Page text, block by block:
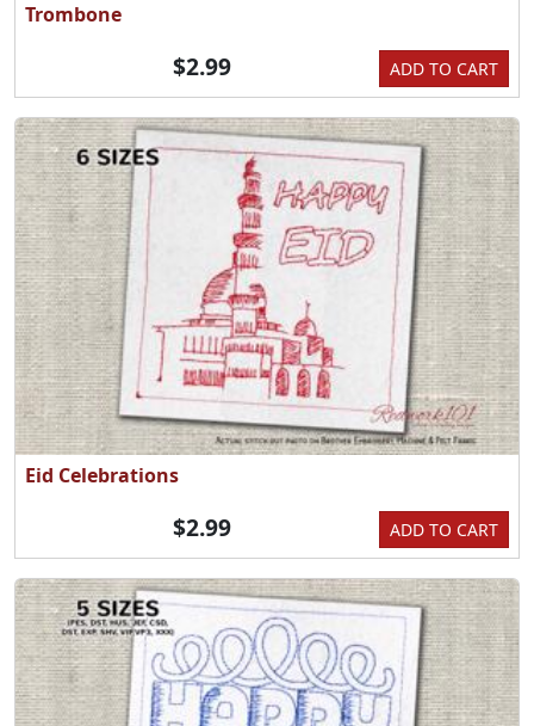
Trombone
ADD TO CART
$2.99
Eid Celebrations
ADD TO CART
$2.99